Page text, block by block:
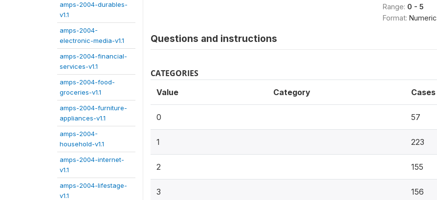
amps-2004-durables-
v1.1
amps-2004-
electronic-media-v1.1
amps-2004-financial-
services-v1.1
amps-2004-food-
groceries-v1.1
amps-2004-furniture-
appliances-v1.1
amps-2004-
household-v1.1
amps-2004-internet-
v1.1
amps-2004-lifestage-
v1.1
Range: 0 - 5
Format: Numeric
Questions and instructions
CATEGORIES
Value Category Cases
0 57
1 223
2 155
3 156